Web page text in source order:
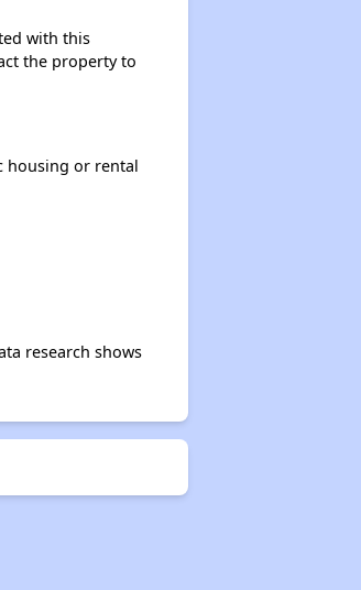
with this
the property to
housing or rental
research shows